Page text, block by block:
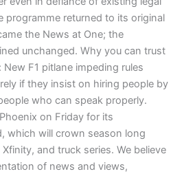
programme returned to its original
the News at One; the
unchanged. Why you can trust
F1 pitlane impeding rules
if they insist on hiring people by
who can speak properly.
on Friday for its
which will crown season long
and truck series. We believe
of news and views,